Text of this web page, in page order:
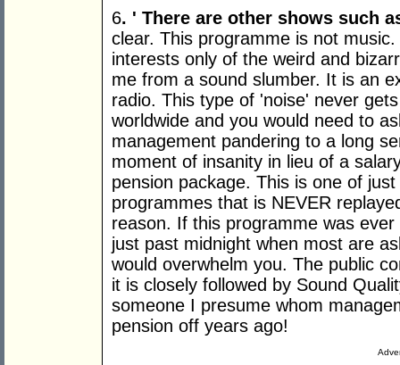
6. ' There are other shows such
clear. This programme is not
interests only of the weird and
me from a sound slumber. It is an
radio. This type of 'noise' never
worldwide and you would need to
management pandering to a long
moment of insanity in lieu of a
pension package. This is one of
programmes that is NEVER
reason. If this programme was
just past midnight when most are
would overwhelm you. The public
it is closely followed by Sound
someone I presume whom
pension off years ago!